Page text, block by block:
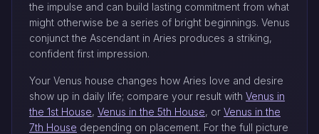
the impulse and can build lasting commitment from what
might otherwise be a series of bright beginnings. Venus
conjunct the Ascendant in Aries produces a striking,
confident first impression.
Your Venus house changes how Aries love and desire
show up in daily life; compare your result with Venus in
the 1st House, Venus in the 5th House, or Venus in the
7th House depending on placement. For the full picture